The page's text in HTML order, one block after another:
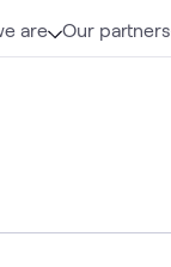
are Our partners